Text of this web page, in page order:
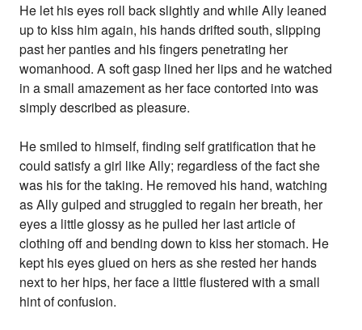
He let his eyes roll back slightly and while Ally leaned
up to kiss him again, his hands drifted south, slipping
past her panties and his fingers penetrating her
womanhood. A soft gasp lined her lips and he watched
in a small amazement as her face contorted into was
simply described as pleasure.
He smiled to himself, finding self gratification that he
could satisfy a girl like Ally; regardless of the fact she
was his for the taking. He removed his hand, watching
as Ally gulped and struggled to regain her breath, her
eyes a little glossy as he pulled her last article of
clothing off and bending down to kiss her stomach. He
kept his eyes glued on hers as she rested her hands
next to her hips, her face a little flustered with a small
hint of confusion.